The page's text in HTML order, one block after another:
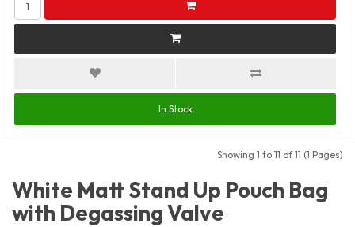
In Stock
Showing 1 to 11 of 11 (1 Pages)
White Matt Stand Up Pouch Bag
with Degassing Valve